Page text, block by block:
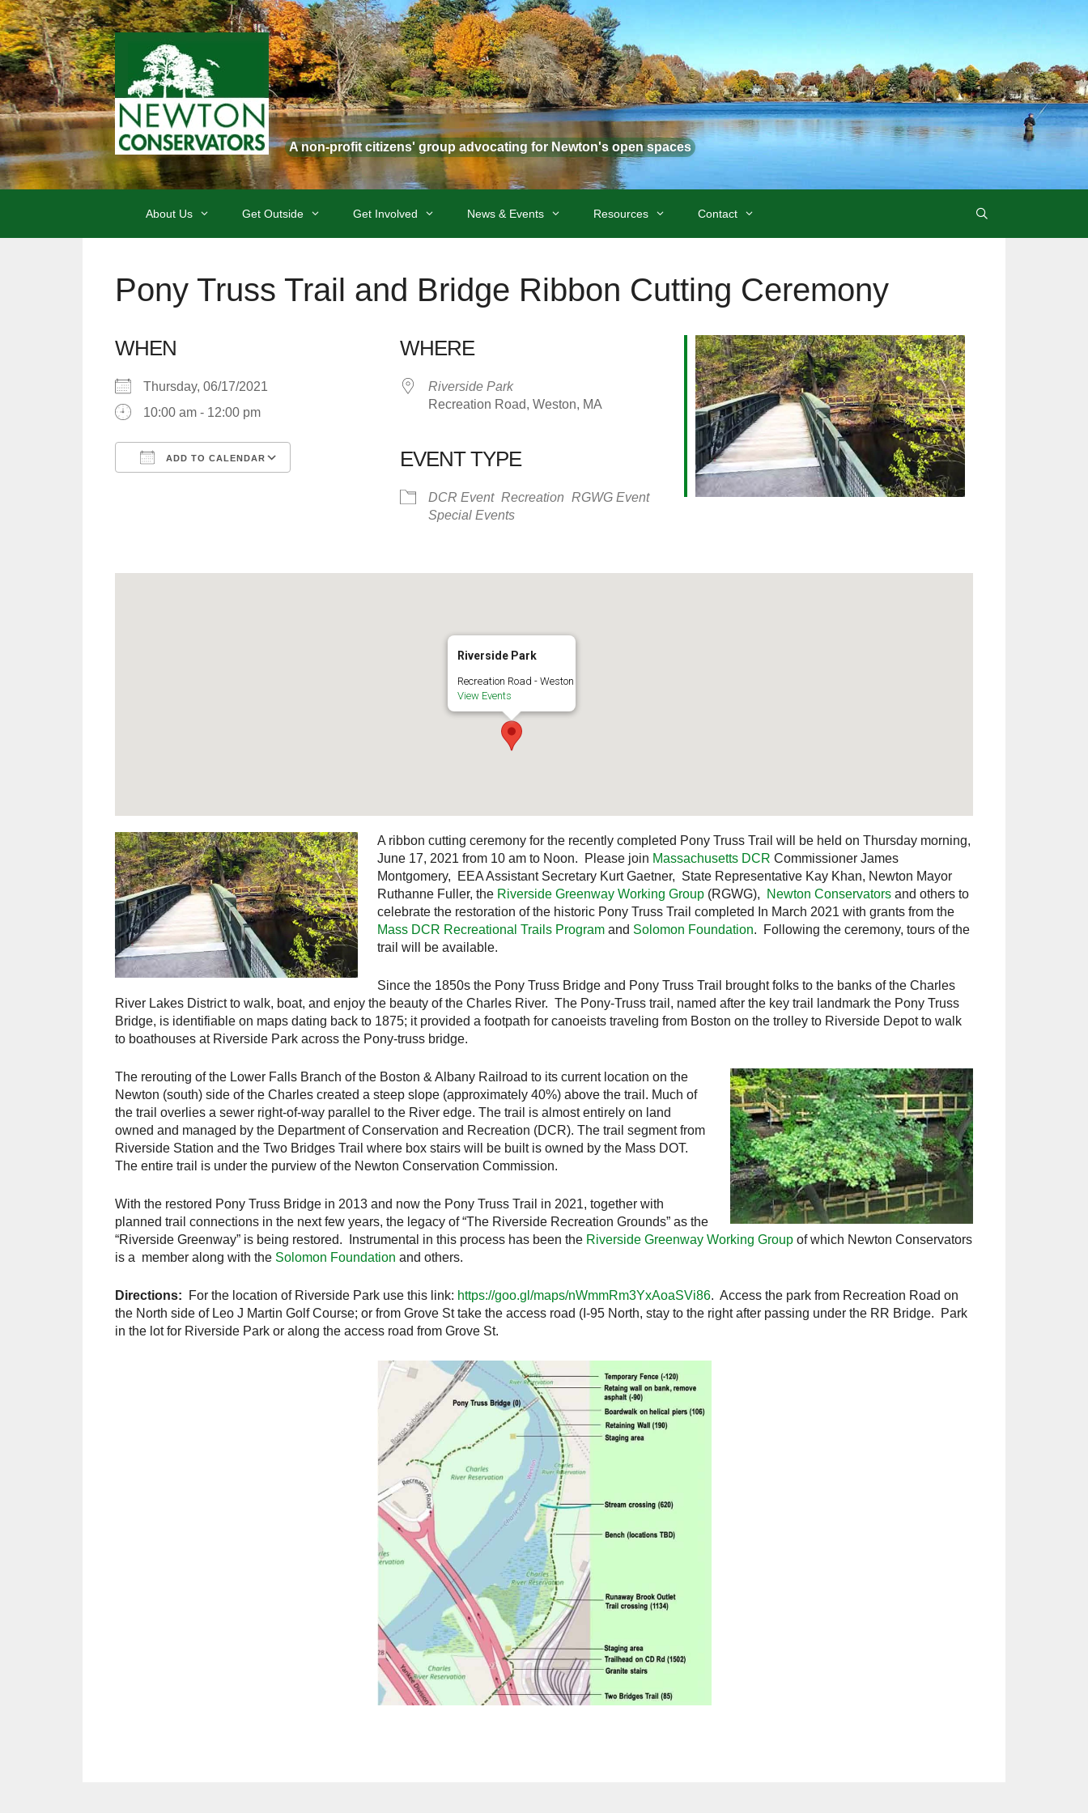
Skip
to
content
A non-profit citizens' group advocating for Newton's open spaces
About Us Get Outside Get Involved News & Events Resources Contact
Pony Truss Trail and Bridge Ribbon Cutting Ceremony
WHEN
Thursday, 06/17/2021
10:00 am - 12:00 pm
ADD TO CALENDAR
Google Calendar Outlook Live
WHERE
Riverside Park
Recreation Road, Weston, MA
EVENT TYPE
DCR Event Recreation RGWG Event
Special Events
Riverside Park
Recreation Road - Weston
View Events
A ribbon cutting ceremony for the recently completed Pony Truss Trail will be held on Thursday morning,
June 17, 2021 from 10 am to Noon. Please join Massachusetts DCR Commissioner James
Montgomery, EEA Assistant Secretary Kurt Gaetner, State Representative Kay Khan, Newton Mayor
Ruthanne Fuller, the Riverside Greenway Working Group (RGWG), Newton Conservators and others to
celebrate the restoration of the historic Pony Truss Trail completed In March 2021 with grants from the
Mass DCR Recreational Trails Program and Solomon Foundation. Following the ceremony, tours of the
trail will be available.
Since the 1850s the Pony Truss Bridge and Pony Truss Trail brought folks to the banks of the Charles
River Lakes District to walk, boat, and enjoy the beauty of the Charles River. The Pony-Truss trail, named after the key trail landmark the Pony Truss
Bridge, is identifiable on maps dating back to 1875; it provided a footpath for canoeists traveling from Boston on the trolley to Riverside Depot to walk
to boathouses at Riverside Park across the Pony-truss bridge.
The rerouting of the Lower Falls Branch of the Boston & Albany Railroad to its current location on the
Newton (south) side of the Charles created a steep slope (approximately 40%) above the trail. Much of
the trail overlies a sewer right-of-way parallel to the River edge. The trail is almost entirely on land
owned and managed by the Department of Conservation and Recreation (DCR). The trail segment from
Riverside Station and the Two Bridges Trail where box stairs will be built is owned by the Mass DOT.
The entire trail is under the purview of the Newton Conservation Commission.
With the restored Pony Truss Bridge in 2013 and now the Pony Truss Trail in 2021, together with
planned trail connections in the next few years, the legacy of “The Riverside Recreation Grounds” as the
“Riverside Greenway” is being restored. Instrumental in this process has been the Riverside Greenway Working Group of which Newton Conservators
is a member along with the Solomon Foundation and others.
Directions: For the location of Riverside Park use this link: https://goo.gl/maps/nWmmRm3YxAoaSVi86. Access the park from Recreation Road on
the North side of Leo J Martin Golf Course; or from Grove St take the access road (I-95 North, stay to the right after passing under the RR Bridge. Park
in the lot for Riverside Park or along the access road from Grove St.